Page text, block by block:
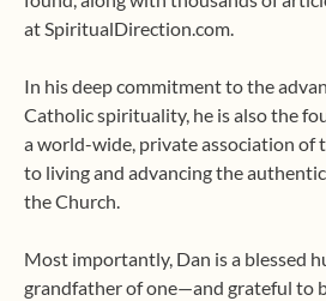
at SpiritualDirection.com.
In his deep commitment to the
Catholic spirituality, he is also the
a world-wide, private association of
to living and advancing the
the Church.
Most importantly, Dan is a blessed
grandfather of one—and grateful to